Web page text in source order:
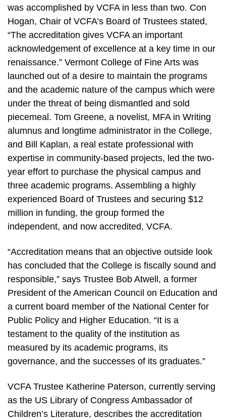
was accomplished by VCFA in less than two. Con
Hogan, Chair of VCFA’s Board of Trustees stated,
“The accreditation gives VCFA an important
acknowledgement of excellence at a key time in our
renaissance.” Vermont College of Fine Arts was
launched out of a desire to maintain the programs
and the academic nature of the campus which were
under the threat of being dismantled and sold
piecemeal. Tom Greene, a novelist, MFA in Writing
alumnus and longtime administrator in the College,
and Bill Kaplan, a real estate professional with
expertise in community-based projects, led the two-
year effort to purchase the physical campus and
three academic programs. Assembling a highly
experienced Board of Trustees and securing $12
million in funding, the group formed the
independent, and now accredited, VCFA.
“Accreditation means that an objective outside look
has concluded that the College is fiscally sound and
responsible,” says Trustee Bob Atwell, a former
President of the American Council on Education and
a current board member of the National Center for
Public Policy and Higher Education. “It is a
testament to the quality of the institution as
measured by its academic programs, its
governance, and the successes of its graduates.”
VCFA Trustee Katherine Paterson, currently serving
as the US Library of Congress Ambassador of
Children’s Literature, describes the accreditation